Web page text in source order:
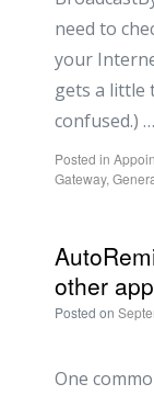
need to
your
gets a little
confused.) …
Posted in
Gateway,
other
Posted on
One